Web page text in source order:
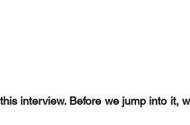
interview. Before we jump into it,